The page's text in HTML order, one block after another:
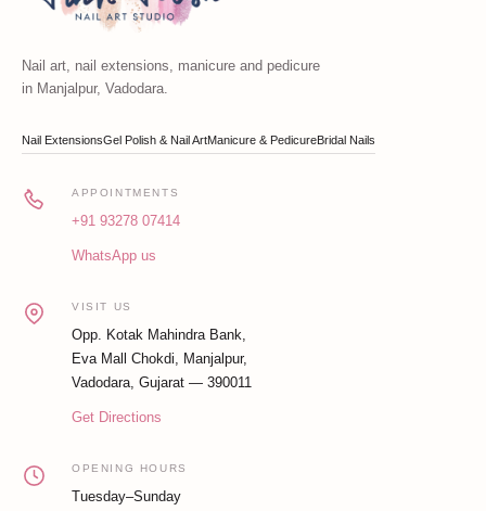
Nail art, nail extensions, manicure and pedicure
in Manjalpur, Vadodara.
Nail ExtensionsGel Polish & Nail ArtManicure & PedicureBridal Nails
APPOINTMENTS
+91 93278 07414
WhatsApp us
VISIT US
Opp. Kotak Mahindra Bank,
Eva Mall Chokdi, Manjalpur,
Vadodara, Gujarat — 390011
Get Directions
OPENING HOURS
Tuesday–Sunday